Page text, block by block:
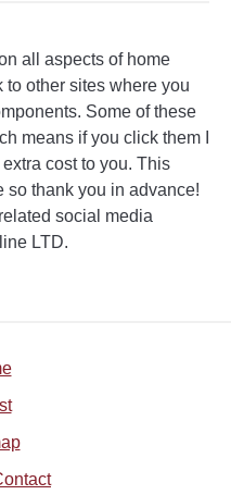
all aspects of home
other sites where you
Some of these
means if you click them I
cost to you. This
so thank you in advance!
social media
LTD.